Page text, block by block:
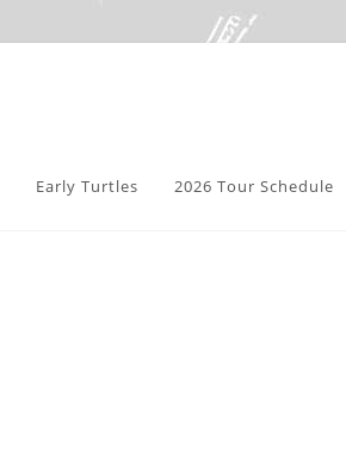
Early Turtles 2026 Tour Schedule